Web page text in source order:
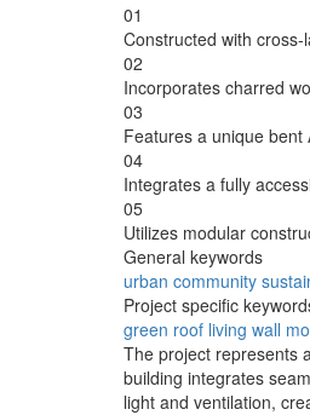
01
Constructed with
02
Incorporates charred
03
Features a unique
04
Integrates a fully
05
Utilizes modular
General keywords
urban community
Project specific
green roof living wall
The project represents
building integrates
light and ventilation,